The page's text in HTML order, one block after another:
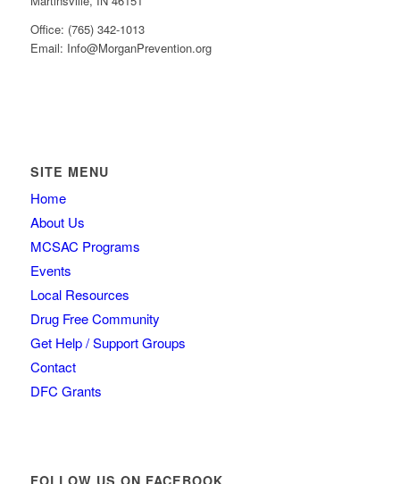
Office: (765) 342-1013
Email: Info@MorganPrevention.org
SITE MENU
Home
About Us
MCSAC Programs
Events
Local Resources
Drug Free Community
Get Help / Support Groups
Contact
DFC Grants